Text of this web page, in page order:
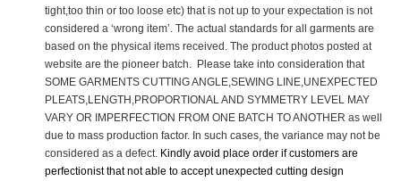
tight,too thin or too loose etc) that is not up to your expectation is not
considered a ‘wrong item’. The actual standards for all garments are
based on the physical items received. The product photos posted at
website are the pioneer batch. Please take into consideration that
SOME GARMENTS CUTTING ANGLE,SEWING LINE,UNEXPECTED
PLEATS,LENGTH,PROPORTIONAL AND SYMMETRY LEVEL MAY
VARY OR IMPERFECTION FROM ONE BATCH TO ANOTHER as well
due to mass production factor. In such cases, the variance may not be
considered as a defect. Kindly avoid place order if customers are
perfectionist that not able to accept unexpected cutting design